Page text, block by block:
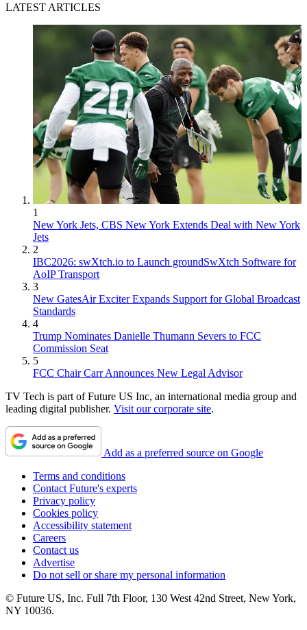
LATEST ARTICLES
1
New York Jets, CBS New York Extends Deal with New York
Jets
2
IBC2026: swXtch.io to Launch groundSwXtch Software for
AoIP Transport
3
New GatesAir Exciter Expands Support for Global Broadcast
Standards
4
Trump Nominates Danielle Thumann Severs to FCC
Commission Seat
5
FCC Chair Carr Announces New Legal Advisor
TV Tech is part of Future US Inc, an international media group and
leading digital publisher. Visit our corporate site.
Add as a preferred source on Google
Terms and conditions
Contact Future's experts
Privacy policy
Cookies policy
Accessibility statement
Careers
Contact us
Advertise
Do not sell or share my personal information
© Future US, Inc. Full 7th Floor, 130 West 42nd Street, New York,
NY 10036.